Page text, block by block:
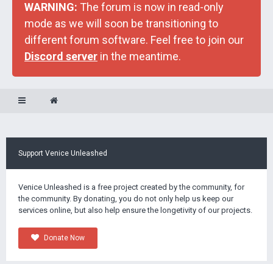
WARNING: The forum is now in read-only
mode as we will soon be transitioning to
different forum software. Feel free to join our
Discord server in the meantime.
Support Venice Unleashed
Venice Unleashed is a free project created by the community, for
the community. By donating, you do not only help us keep our
services online, but also help ensure the longetivity of our projects.
Donate Now